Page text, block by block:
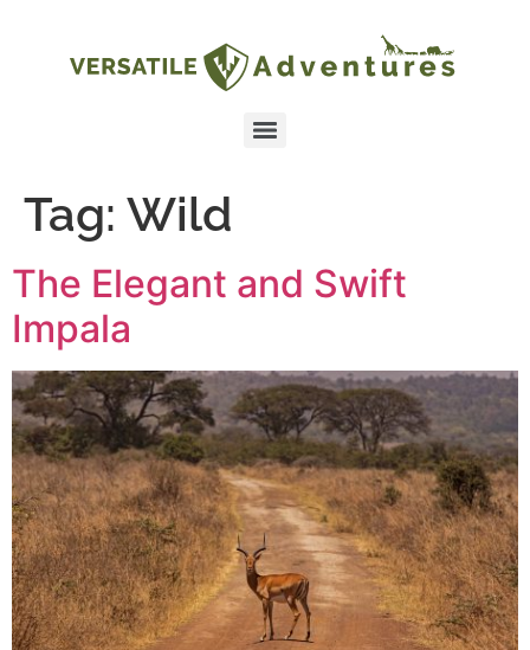
Tag: Wild
The Elegant and Swift
Impala